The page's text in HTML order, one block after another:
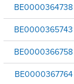
BE0000364738
BE0000365743
BE0000366758
BE0000367764